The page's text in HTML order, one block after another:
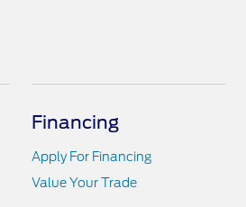
Financing
Apply For Financing
Value Your Trade